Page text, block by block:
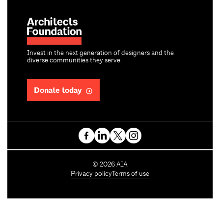
Invest in the next generation of designers and the
diverse communities they serve.
Donate today
C
o
© 2026 AIA
Privacy policy Terms of use